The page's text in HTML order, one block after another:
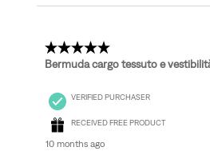
5 out of 5 stars.
Bermuda cargo tessuto e
VERIFIED PURCHASER
RECEIVED FREE PRODUCT
10 months ago